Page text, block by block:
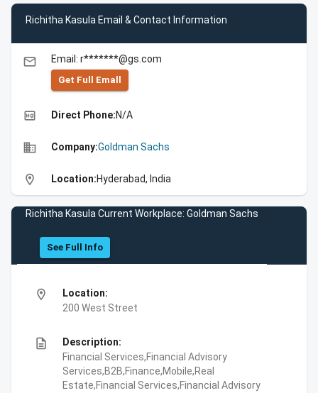
Richitha Kasula Email & Contact Information
email Email: r*******@gs.com
Get Full Emall
high_quality Direct Phone:N/A
business Company:Goldman Sachs
location_on Location:Hyderabad, India
Richitha Kasula Current Workplace: Goldman Sachs
See Full Info
location_on
Location:
200 West Street
description
Description:
Financial Services,Financial Advisory
Services,B2B,Finance,Mobile,Real
Estate,Financial Services,Financial Advisory